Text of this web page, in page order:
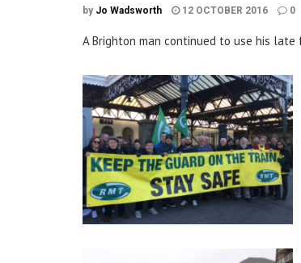
by Jo Wadsworth 12 OCTOBER 2016 0
A Brighton man continued to use his